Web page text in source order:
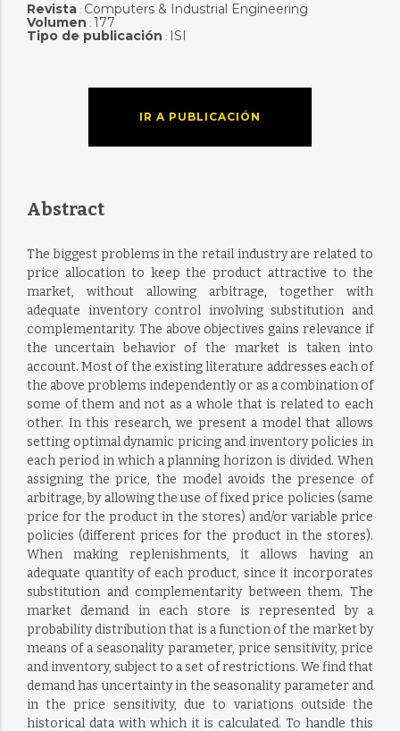
Revista: Computers & Industrial Engineering
Volumen : 177
Tipo de publicación : ISI
IR A PUBLICACIÓN
Abstract
The biggest problems in the retail industry are related to
price allocation to keep the product attractive to the
market, without allowing arbitrage, together with
adequate inventory control involving substitution and
complementarity. The above objectives gains relevance if
the uncertain behavior of the market is taken into
account. Most of the existing literature addresses each of
the above problems independently or as a combination of
some of them and not as a whole that is related to each
other. In this research, we present a model that allows
setting optimal dynamic pricing and inventory policies in
each period in which a planning horizon is divided. When
assigning the price, the model avoids the presence of
arbitrage, by allowing the use of fixed price policies (same
price for the product in the stores) and/or variable price
policies (different prices for the product in the stores).
When making replenishments, it allows having an
adequate quantity of each product, since it incorporates
substitution and complementarity between them. The
market demand in each store is represented by a
probability distribution that is a function of the market by
means of a seasonality parameter, price sensitivity, price
and inventory, subject to a set of restrictions. We find that
demand has uncertainty in the seasonality parameter and
in the price sensitivity, due to variations outside the
historical data with which it is calculated. To handle this